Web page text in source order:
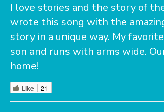
I love stories and the story of
wrote this song with the
story in a unique way. My
son and runs with arms wide.
home!
Like 21